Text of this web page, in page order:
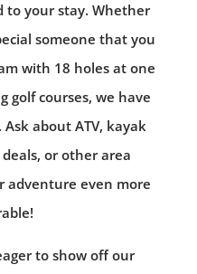
to your stay. Whether
someone that you
with 18 holes at one
golf courses, we have
about ATV, kayak
or other area
adventure even more
to show off our